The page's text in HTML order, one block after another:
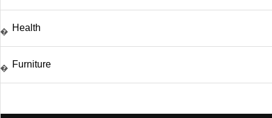
� Health
� Furniture